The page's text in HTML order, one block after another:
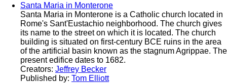
Santa Maria in Monterone
Santa Maria in Monterone is a Catholic church located in
Rome's Sant'Eustachio neighborhood. The church gives
its name to the street on which it is located. The church
building is situated on first-century BCE ruins in the area
of the artificial basin known as the stagnum Agrippae. The
present edifice dates to 1682.
Creators: Jeffrey Becker
Published by: Tom Elliott